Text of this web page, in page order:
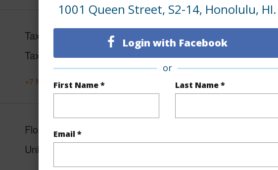
1001 Queen Street, S2-14, Honolulu, HI.
Login with Facebook
or
First Name * Last Name *
Email *
Taxes
Tax Year 2025
+7 More (Log in to View)
Flooring Other
Unit Features